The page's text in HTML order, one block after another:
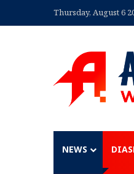
Thursday, August 6
NEWS